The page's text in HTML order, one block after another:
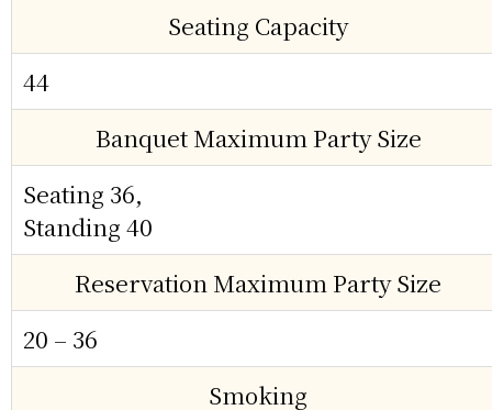
Seating Capacity
44
Banquet Maximum Party Size
Seating 36,
Standing 40
Reservation Maximum Party Size
20 – 36
Smoking